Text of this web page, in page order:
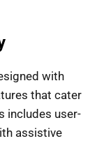
with
that cater
includes user-
assistive